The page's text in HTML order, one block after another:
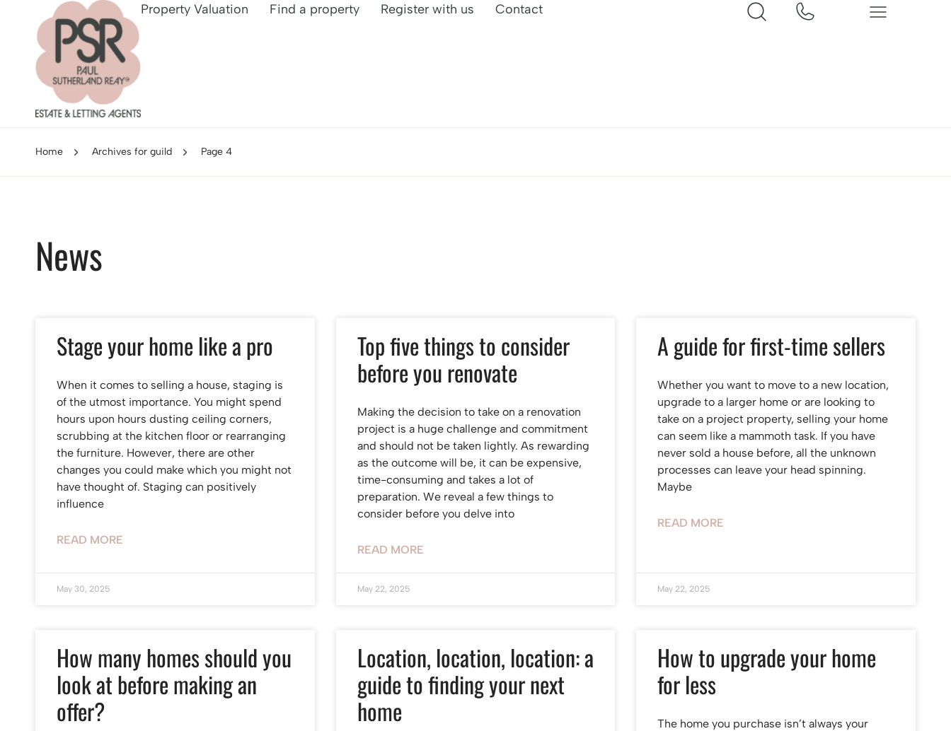
Property Valuation Find a property Register with us Contact
Home Archives for guild Page 4
News
Stage your home like a pro
When it comes to selling a house, staging is
of the utmost importance. You might spend
hours upon hours dusting ceiling corners,
scrubbing at the kitchen floor or rearranging
the furniture. However, there are other
changes you could make which you might not
have thought of. Staging can positively
influence
READ MORE
May 30, 2025
Top five things to consider
before you renovate
Making the decision to take on a renovation
project is a huge challenge and commitment
and should not be taken lightly. As rewarding
as the outcome will be, it can be expensive,
time-consuming and takes a lot of
preparation. We reveal a few things to
consider before you delve into
READ MORE
May 22, 2025
A guide for first-time sellers
Whether you want to move to a new location,
upgrade to a larger home or are looking to
take on a project property, selling your home
can seem like a mammoth task. If you have
never sold a house before, all the unknown
processes can leave your head spinning.
Maybe
READ MORE
May 22, 2025
How many homes should you
look at before making an
offer?
Location, location, location: a
guide to finding your next
home
How to upgrade your home
for less
The home you purchase isn’t always your